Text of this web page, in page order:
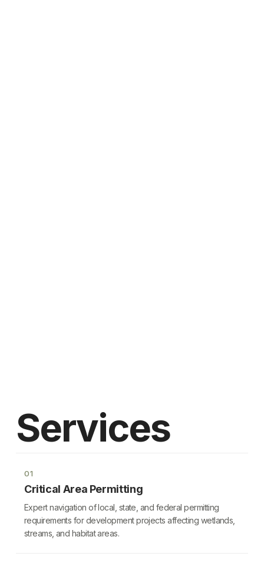
Services
01
Critical Area Permitting
Expert navigation of local, state, and federal permitting
requirements for development projects affecting wetlands,
streams, and habitat areas.